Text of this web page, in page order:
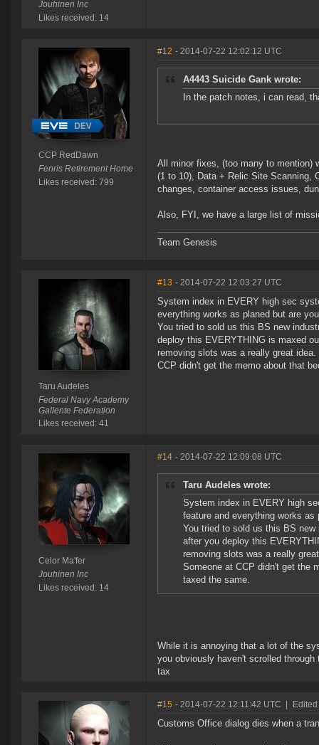
Jouhinen Inc
Likes received: 14
CCP RedDawn
Fenris Retirement Home
Likes received: 799
#12 - 2014-07-22 12:02:12 UTC
A4443 Suicide Gank wrote:
In the patch notes, i can read,
All minor fixes, (too many to mention)
(1 to 10), Data + Relic Site Scanning,
changes, container access issues,
Also, FYI, we have a large list of
Team Genesis
Taru Audeles
Federal Navy Academy
Gallente Federation
Likes received: 41
#13 - 2014-07-22 12:03:27 UTC
System index in EVERY high sec
everything works as planed but are
You tried to sold us this BS new
deploy this EVERYTHING is maxed
removing slots was a really great
CCP didn't get the memo about that
Celor Ma'fer
Jouhinen Inc
Likes received: 14
#14 - 2014-07-22 12:09:08 UTC
Taru Audeles wrote:
System index in EVERY high
feature and everything works
You tried to sold us this BS new
after you deploy this
removing slots was a really
Someone at CCP didn't get the
taxed the same.
While it is annoying that a lot of the
you obviously haven't scrolled
tax
#15 - 2014-07-22 12:11:42 UTC
Customs Office dialog dies when a